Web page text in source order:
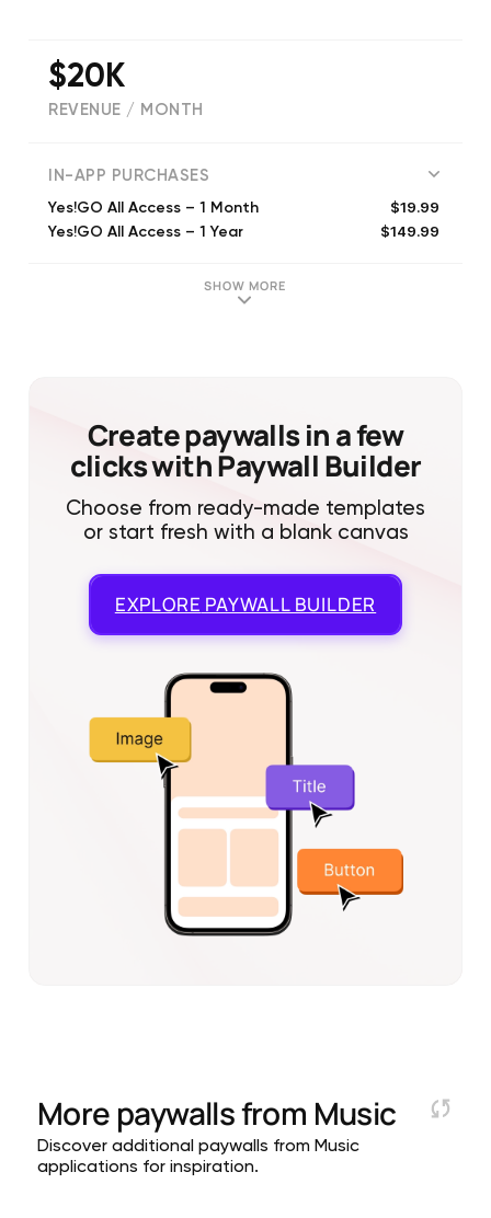
$20K
REVENUE / MONTH
IN-APP PURCHASES
Yes!GO All Access – 1 Month $19.99
Yes!GO All Access – 1 Year $149.99
SHOW MORE
Create paywalls in a few
clicks with Paywall Builder
Choose from ready-made templates
or start fresh with a blank canvas
EXPLORE PAYWALL BUILDER
More paywalls from Music
Discover additional paywalls from Music
applications for inspiration.